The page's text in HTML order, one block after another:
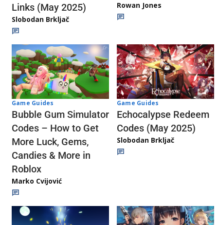
Links (May 2025)
Slobodan Brkljač
Rowan Jones
Game Guides
Bubble Gum Simulator
Codes – How to Get
More Luck, Gems,
Candies & More in
Roblox
Marko Cvijović
Game Guides
Echocalypse Redeem
Codes (May 2025)
Slobodan Brkljač